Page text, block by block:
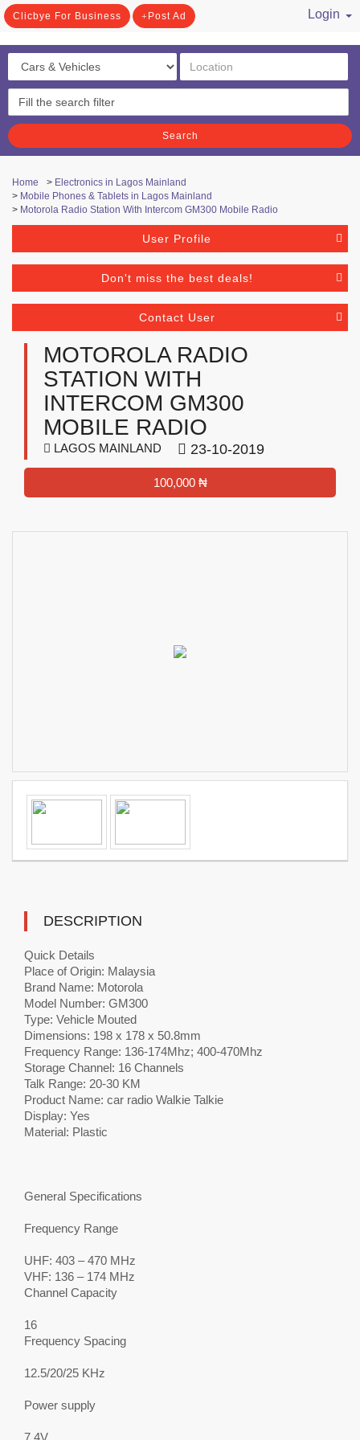
Clicbye For Business Post Ad
Login
Search
Home > Electronics in Lagos Mainland
> Mobile Phones & Tablets in Lagos Mainland
> Motorola Radio Station With Intercom GM300 Mobile Radio
User Profile
Don't miss the best deals!
Contact User
MOTOROLA RADIO
STATION WITH
INTERCOM GM300
MOBILE RADIO
LAGOS MAINLAND 23-10-2019
100,000 ₦
DESCRIPTION
Quick Details
Place of Origin: Malaysia
Brand Name: Motorola
Model Number: GM300
Type: Vehicle Mouted
Dimensions: 198 x 178 x 50.8mm
Frequency Range: 136-174Mhz; 400-470Mhz
Storage Channel: 16 Channels
Talk Range: 20-30 KM
Product Name: car radio Walkie Talkie
Display: Yes
Material: Plastic
General Specifications
Frequency Range
UHF: 403 – 470 MHz
VHF: 136 – 174 MHz
Channel Capacity
16
Frequency Spacing
12.5/20/25 KHz
Power supply
7.4V